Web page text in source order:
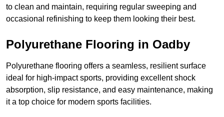
to clean and maintain, requiring regular sweeping and
occasional refinishing to keep them looking their best.
Polyurethane Flooring in Oadby
Polyurethane flooring offers a seamless, resilient surface
ideal for high-impact sports, providing excellent shock
absorption, slip resistance, and easy maintenance, making
it a top choice for modern sports facilities.